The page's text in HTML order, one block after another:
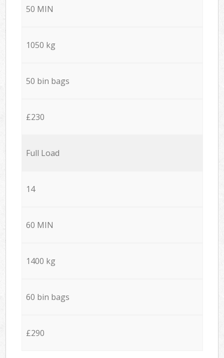
50 MIN
1050 kg
50 bin bags
£230
Full Load
14
60 MIN
1400 kg
60 bin bags
£290